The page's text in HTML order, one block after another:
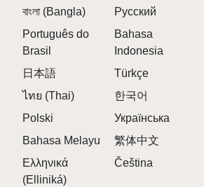
বাংলা (Bangla)
Русский
Português do
Brasil
Bahasa
Indonesia
日本語 Türkçe
ไทย (Thai)
한국어
Polski
Українська
Bahasa Melayu
繁体中文
Ελληνικά
(Elliniká)
Čeština